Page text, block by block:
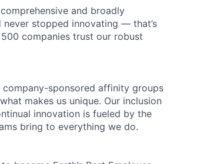
and broadly
stopped innovating — that’s
companies trust our robust
company-sponsored affinity groups
makes us unique. Our inclusion
innovation is fueled by the
bring to everything we do.